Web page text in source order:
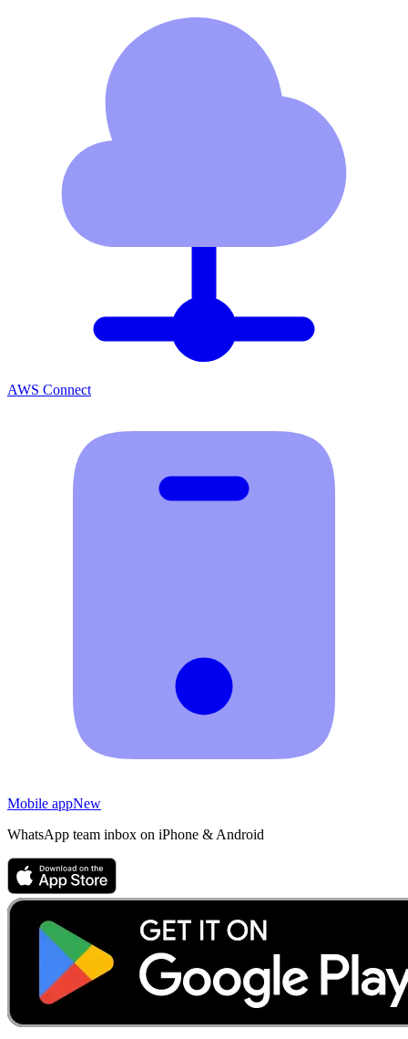
AWS Connect
Mobile appNew
WhatsApp team inbox on iPhone & Android